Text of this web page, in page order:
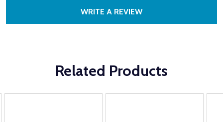
WRITE A REVIEW
Related Products